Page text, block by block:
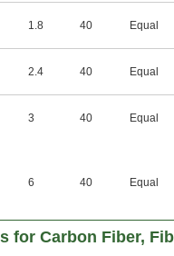
1.8 40 Equal
2.4 40 Equal
3 40 Equal
6 40 Equal
for Carbon Fiber,